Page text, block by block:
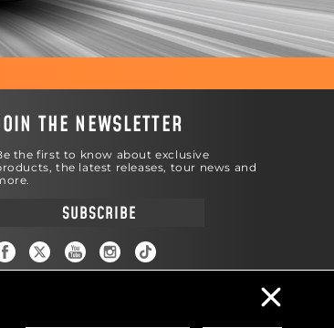
THE NEWSLETTER
the first to know about exclusive
the latest releases, tour news and
SUBSCRIBE